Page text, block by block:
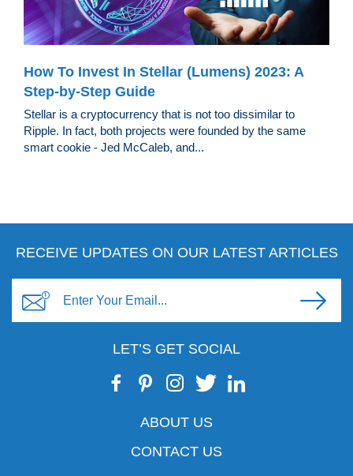
How To Invest In Stellar (Lumens) 2023: A
Step-by-Step Guide
Stellar is a cryptocurrency that is not too dissimilar to
Ripple. In fact, both projects were founded by the same
smart cookie - Jed McCaleb, and...
RECEIVE UPDATES ON OUR LATEST ARTICLES
LET’S GET SOCIAL
ABOUT US
CONTACT US